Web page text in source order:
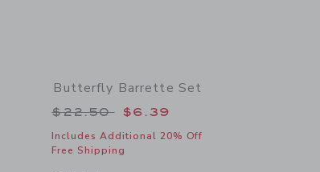
to
Butterfly Barrette Set
Price reduced from $22.50 to
$22.50 $6.39
Includes Additional 20% Off
Free Shipping